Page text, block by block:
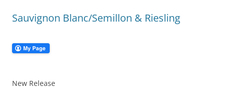
Sauvignon Blanc/Semillon & Riesling
New Release